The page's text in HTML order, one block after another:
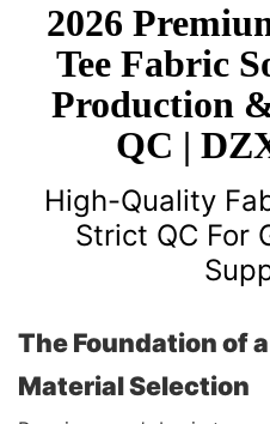
2026
Tee Fabric
Production
QC |
High-Quality
Strict QC For
The Foundation of
Material Selection